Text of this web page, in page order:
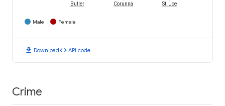
Butler Corunna St. Joe
Male Female
download Downloadcode API code
Crime